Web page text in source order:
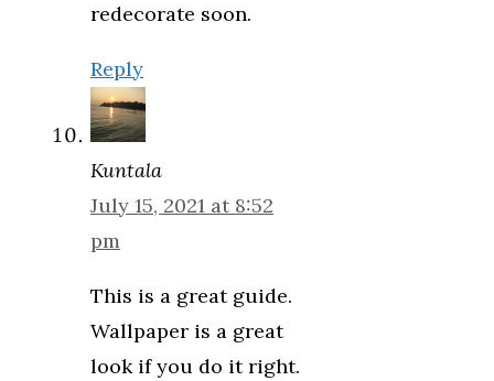
redecorate soon.
Reply
Kuntala
July 15, 2021 at 8:52
pm
This is a great guide.
Wallpaper is a great
look if you do it right.